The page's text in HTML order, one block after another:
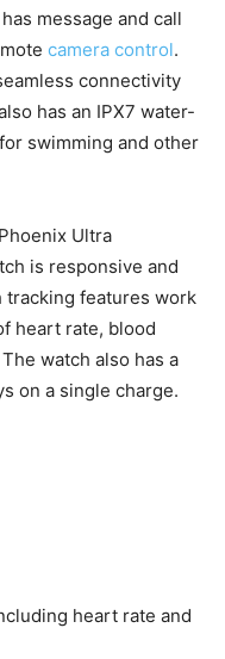
message and call
camera control.
connectivity
has an IPX7 water-
swimming and other
Ultra
is responsive and
tracking features work
heart rate, blood
watch also has a
on a single charge.
heart rate and